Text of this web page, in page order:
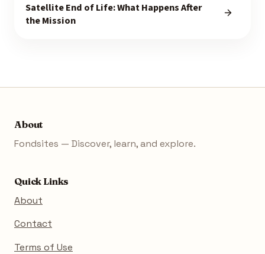
Satellite End of Life: What Happens After
the Mission
About
Fondsites — Discover, learn, and explore.
Quick Links
About
Contact
Terms of Use